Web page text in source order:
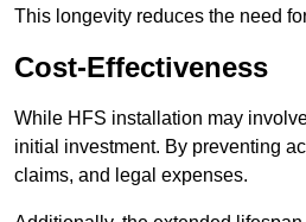
This longevity reduces the need
Cost-Effectiveness
While HFS installation may
initial investment. By preventing
claims, and legal expenses.